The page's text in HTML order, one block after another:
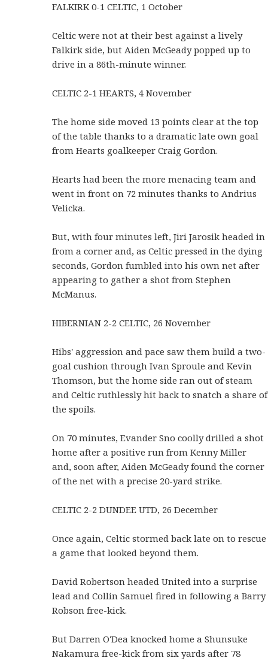
FALKIRK 0-1 CELTIC, 1 October
Celtic were not at their best against a lively
Falkirk side, but Aiden McGeady popped up to
drive in a 86th-minute winner.
CELTIC 2-1 HEARTS, 4 November
The home side moved 13 points clear at the top
of the table thanks to a dramatic late own goal
from Hearts goalkeeper Craig Gordon.
Hearts had been the more menacing team and
went in front on 72 minutes thanks to Andrius
Velicka.
But, with four minutes left, Jiri Jarosik headed in
from a corner and, as Celtic pressed in the dying
seconds, Gordon fumbled into his own net after
appearing to gather a shot from Stephen
McManus.
HIBERNIAN 2-2 CELTIC, 26 November
Hibs' aggression and pace saw them build a two-
goal cushion through Ivan Sproule and Kevin
Thomson, but the home side ran out of steam
and Celtic ruthlessly hit back to snatch a share of
the spoils.
On 70 minutes, Evander Sno coolly drilled a shot
home after a positive run from Kenny Miller
and, soon after, Aiden McGeady found the corner
of the net with a precise 20-yard strike.
CELTIC 2-2 DUNDEE UTD, 26 December
Once again, Celtic stormed back late on to rescue
a game that looked beyond them.
David Robertson headed United into a surprise
lead and Collin Samuel fired in following a Barry
Robson free-kick.
But Darren O'Dea knocked home a Shunsuke
Nakamura free-kick from six yards after 78